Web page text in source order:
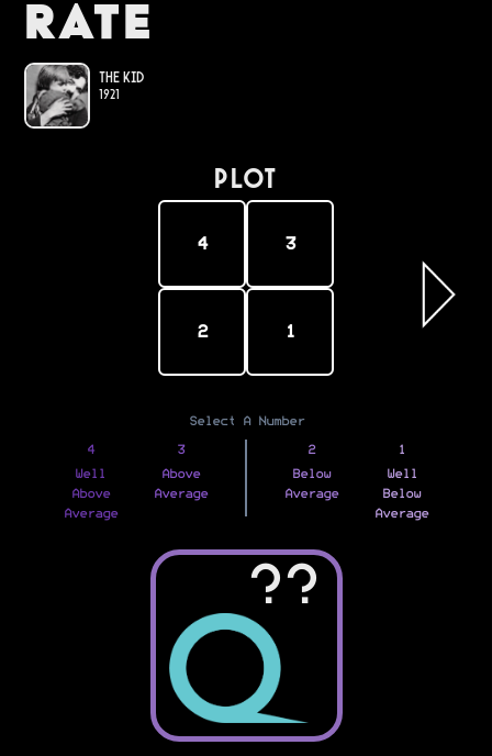
Rate
The Kid
1921
PLOT
4 3
2 1
Select A Number
4
Well
Above
Average
3
Above
Average
2
Below
Average
1
Well
Below
Average
??